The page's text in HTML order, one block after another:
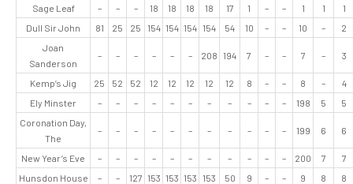
Sage Leaf
– – – 18 18 18 18 17 1 – – 1 1
1
Dull Sir John
81 25 25 154 154 154 154 54 10 – – 10 –
2
Joan
Sanderson
– – – – – – 208 194 7 – – 7 – 3
Kemp’s Jig 25 52 52 12 12 12 12 12 8 – – 8 –
4
Ely Minster
– – – – – – – – – – – 198 5
5
Coronation Day,
The
– – – – – – – – – – – 199 6 6
New Year’s Eve – – – – – – – – – – – 200 7
7
Hunsdon House
– – 127 153 153 153 153 50 9 – – 9 8
8